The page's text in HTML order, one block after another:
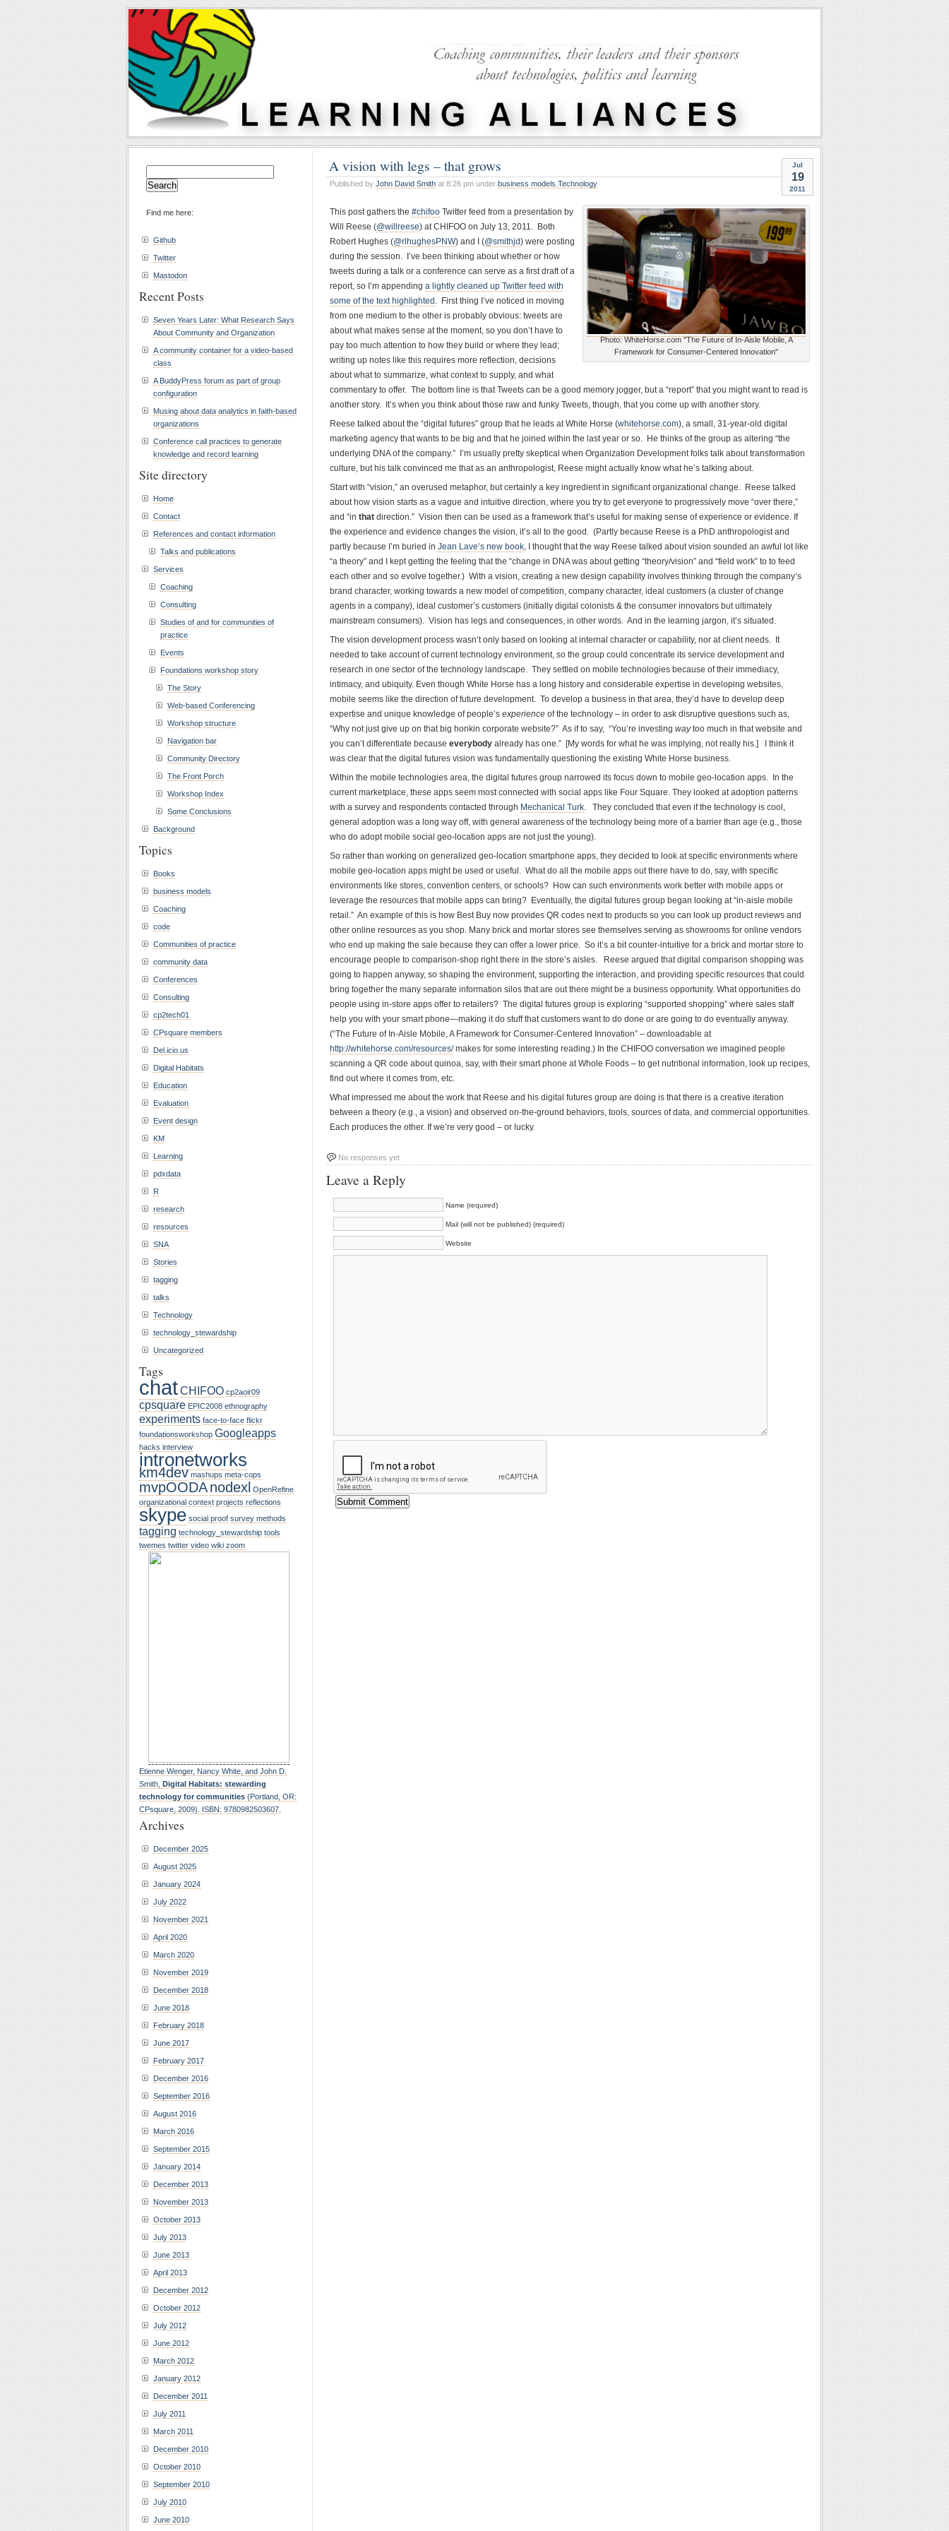
Jul
19
2011
A vision with legs – that grows
Published by John David Smith at 8:26 pm under business models Technology
Photo: WhiteHorse.com "The Future of In-Aisle Mobile, A
Framework for Consumer-Centered Innovation"
This post gathers the #chifoo Twitter feed from a presentation by
Will Reese (@willreese) at CHIFOO on July 13, 2011. Both
Robert Hughes (@rlhughesPNW) and I (@smithjd) were posting
during the session. I’ve been thinking about whether or how
tweets during a talk or a conference can serve as a first draft of a
report, so I’m appending a lightly cleaned up Twitter feed with
some of the text highlighted . First thing I’ve noticed in moving
from one medium to the other is probably obvious: tweets are
about what makes sense at the moment, so you don’t have to
pay too much attention to how they build or where they lead;
writing up notes like this requires more reflection, decisions
about what to summarize, what context to supply, and what
commentary to offer. The bottom line is that Tweets can be a good memory jogger, but a “report” that you might want to read is
another story. It’s when you think about those raw and funky Tweets, though, that you come up with another story.
Reese talked about the “digital futures” group that he leads at White Horse (whitehorse.com), a small, 31-year-old digital
marketing agency that wants to be big and that he joined within the last year or so. He thinks of the group as altering “the
underlying DNA of the company.” I’m usually pretty skeptical when Organization Development folks talk about transformation
culture, but his talk convinced me that as an anthropologist, Reese might actually know what he’s talking about.
Start with “vision,” an overused metaphor, but certainly a key ingredient in significant organizational change. Reese talked
about how vision starts as a vague and intuitive direction, where you try to get everyone to progressively move “over there,”
and “in that direction.” Vision then can be used as a framework that’s useful for making sense of experience or evidence. If
the experience and evidence changes the vision, it’s all to the good. (Partly because Reese is a PhD anthropologist and
partly because I’m buried in Jean Lave’s new book, I thought that the way Reese talked about vision sounded an awful lot like
“a theory” and I kept getting the feeling that the “change in DNA was about getting “theory/vision” and “field work” to to feed
each other and so evolve together.) With a vision, creating a new design capability involves thinking through the company’s
brand character, working towards a new model of competition, company character, ideal customers (a cluster of change
agents in a company), ideal customer’s customers (initially digital colonists & the consumer innovators but ultimately
mainstream consumers). Vision has legs and consequences, in other words. And in the learning jargon, it’s situated.
The vision development process wasn’t only based on looking at internal character or capability, nor at client needs. It
needed to take account of current technology environment, so the group could concentrate its service development and
research in one sector of the technology landscape. They settled on mobile technologies because of their immediacy,
intimacy, and ubiquity. Even though White Horse has a long history and considerable expertise in developing websites,
mobile seems like the direction of future development. To develop a business in that area, they’d have to develop deep
expertise and unique knowledge of people’s experience of the technology – in order to ask disruptive questions such as,
“Why not just give up on that big honkin corporate website?” As if to say, “You’re investing waytoo much in that website and
you can’t differentiate because everybody already has one.” [My words for what he was implying, not really his.] I think it
was clear that the digital futures vision was fundamentally questioning the existing White Horse business.
Within the mobile technologies area, the digital futures group narrowed its focus down to mobile geo-location apps. In the
current marketplace, these apps seem most connected with social apps like Four Square. They looked at adoption patterns
with a survey and respondents contacted through Mechanical Turk. They concluded that even if the technology is cool,
general adoption was a long way off, with general awareness of the technology being more of a barrier than age (e.g., those
who do adopt mobile social geo-location apps are not just the young).
So rather than working on generalized geo-location smartphone apps, they decided to look at specific environments where
mobile geo-location apps might be used or useful. What do all the mobile apps out there have to do, say, with specific
environments like stores, convention centers, or schools? How can such environments work better with mobile apps or
leverage the resources that mobile apps can bring? Eventually, the digital futures group began looking at “in-aisle mobile
retail.” An example of this is how Best Buy now provides QR codes next to products so you can look up product reviews and
other online resources as you shop. Many brick and mortar stores see themselves serving as showrooms for online vendors
who end up making the sale because they can offer a lower price. So it’s a bit counter-intuitive for a brick and mortar store to
encourage people to comparison-shop right there in the store’s aisles. Reese argued that digital comparison shopping was
going to happen anyway, so shaping the environment, supporting the interaction, and providing specific resources that could
bring together the many separate information silos that are out there might be a business opportunity. What opportunities do
people using in-store apps offer to retailers? The digital futures group is exploring “supported shopping” where sales staff
help you with your smart phone—making it do stuff that customers want to do done or are going to do eventually anyway.
(“The Future of In-Aisle Mobile, A Framework for Consumer-Centered Innovation” – downloadable at
http://whitehorse.com/resources/makes for some interesting reading.) In the CHIFOO conversation we imagined people
scanning a QR code about quinoa, say, with their smart phone at Whole Foods – to get nutritional information, look up recipes,
find out where it comes from, etc.
What impressed me about the work that Reese and his digital futures group are doing is that there is a creative iteration
between a theory (e.g., a vision) and observed on-the-ground behaviors, tools, sources of data, and commercial opportunities.
Each produces the other. If we’re very good – or lucky.
No responses yet
Leave a Reply
Name (required)
Mail (will not be published) (required)
Website
for:
Find me here:
Github
Twitter
Mastodon
Recent Posts
Seven Years Later: What Research Says
About Community and Organization
A community container for a video-based
class
A BuddyPress forum as part of group
configuration
Musing about data analytics in faith-based
organizations
Conference call practices to generate
knowledge and record learning
Site directory
Home
Contact
References and contact information
Talks and publications
Services
Coaching
Consulting
Studies of and for communities of
practice
Events
Foundations workshop story
The Story
Web-based Conferencing
Workshop structure
Navigation bar
Community Directory
The Front Porch
Workshop Index
Some Conclusions
Background
Topics
Books
business models
Coaching
code
Communities of practice
community data
Conferences
Consulting
cp2tech01
CPsquare members
Del.icio.us
Digital Habitats
Education
Evaluation
Event design
KM
Learning
pdxdata
R
research
resources
SNA
Stories
tagging
talks
Technology
technology_stewardship
Uncategorized
Tags
chatCHIFOO cp2aoir09
cpsquare EPIC2008 ethnography
experiments face-to-face flickr
foundationsworkshop Googleapps
hacks interview
intronetworks
km4dev mashups meta-cops
mvpOODAnodexl OpenRefine
organizational context projects reflections
skype social proof survey methods
tagging technology_stewardship tools
twemes twitter video wiki zoom
Etienne Wenger, Nancy White, and John D.
Smith, Digital Habitats: stewarding
technology for communities (Portland, OR:
CPsquare, 2009). ISBN: 9780982503607.
Archives
December 2025
August 2025
January 2024
July 2022
November 2021
April 2020
March 2020
November 2019
December 2018
June 2018
February 2018
June 2017
February 2017
December 2016
September 2016
August 2016
March 2016
September 2015
January 2014
December 2013
November 2013
October 2013
July 2013
June 2013
April 2013
December 2012
October 2012
July 2012
June 2012
March 2012
January 2012
December 2011
July 2011
March 2011
December 2010
October 2010
September 2010
July 2010
June 2010